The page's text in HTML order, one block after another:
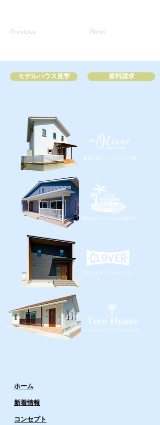
Previous Next
モデルハウス見学 資料請求
ホーム
新着情報
コンセプト